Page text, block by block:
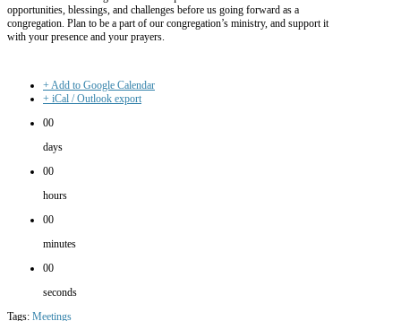
opportunities, blessings, and challenges before us going forward as a
congregation. Plan to be a part of our congregation’s ministry, and support it
with your presence and your prayers.
+ Add to Google Calendar
+ iCal / Outlook export
00
days
00
hours
00
minutes
00
seconds
Tags: Meetings